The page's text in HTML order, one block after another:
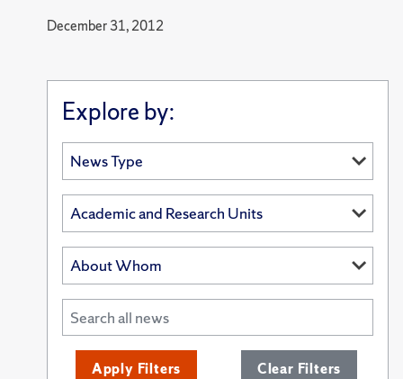
December 31, 2012
Explore by:
Apply Filters Clear Filters